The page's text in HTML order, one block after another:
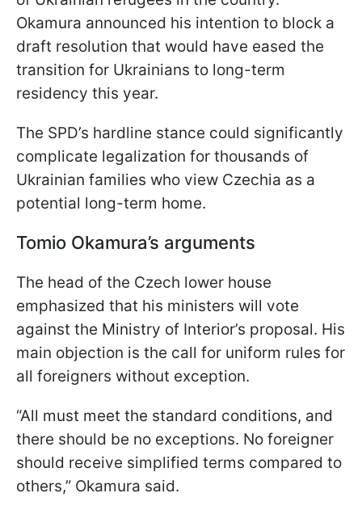
Okamura announced his intention to block a
draft resolution that would have eased the
transition for Ukrainians to long-term
residency this year.
The SPD’s hardline stance could significantly
complicate legalization for thousands of
Ukrainian families who view Czechia as a
potential long-term home.
Tomio Okamura’s arguments
The head of the Czech lower house
emphasized that his ministers will vote
against the Ministry of Interior’s proposal. His
main objection is the call for uniform rules for
all foreigners without exception.
“All must meet the standard conditions, and
there should be no exceptions. No foreigner
should receive simplified terms compared to
others,” Okamura said.